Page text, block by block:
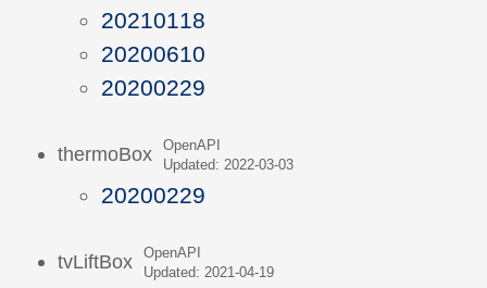
20210118
20200610
20200229
thermoBox
OpenAPI
Updated: 2022-03-03
20200229
tvLiftBox
OpenAPI
Updated: 2021-04-19